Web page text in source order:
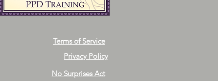
Terms of Service
Privacy Policy
No Surprises Act